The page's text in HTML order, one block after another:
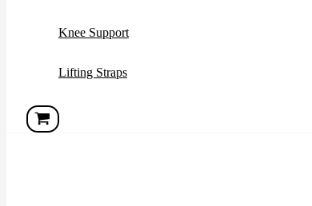
Knee Support
Lifting Straps